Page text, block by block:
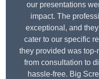
our presentations
impact. The
exceptional, and
cater to our specific
they provided was
from consultation to
hassle-free. Big